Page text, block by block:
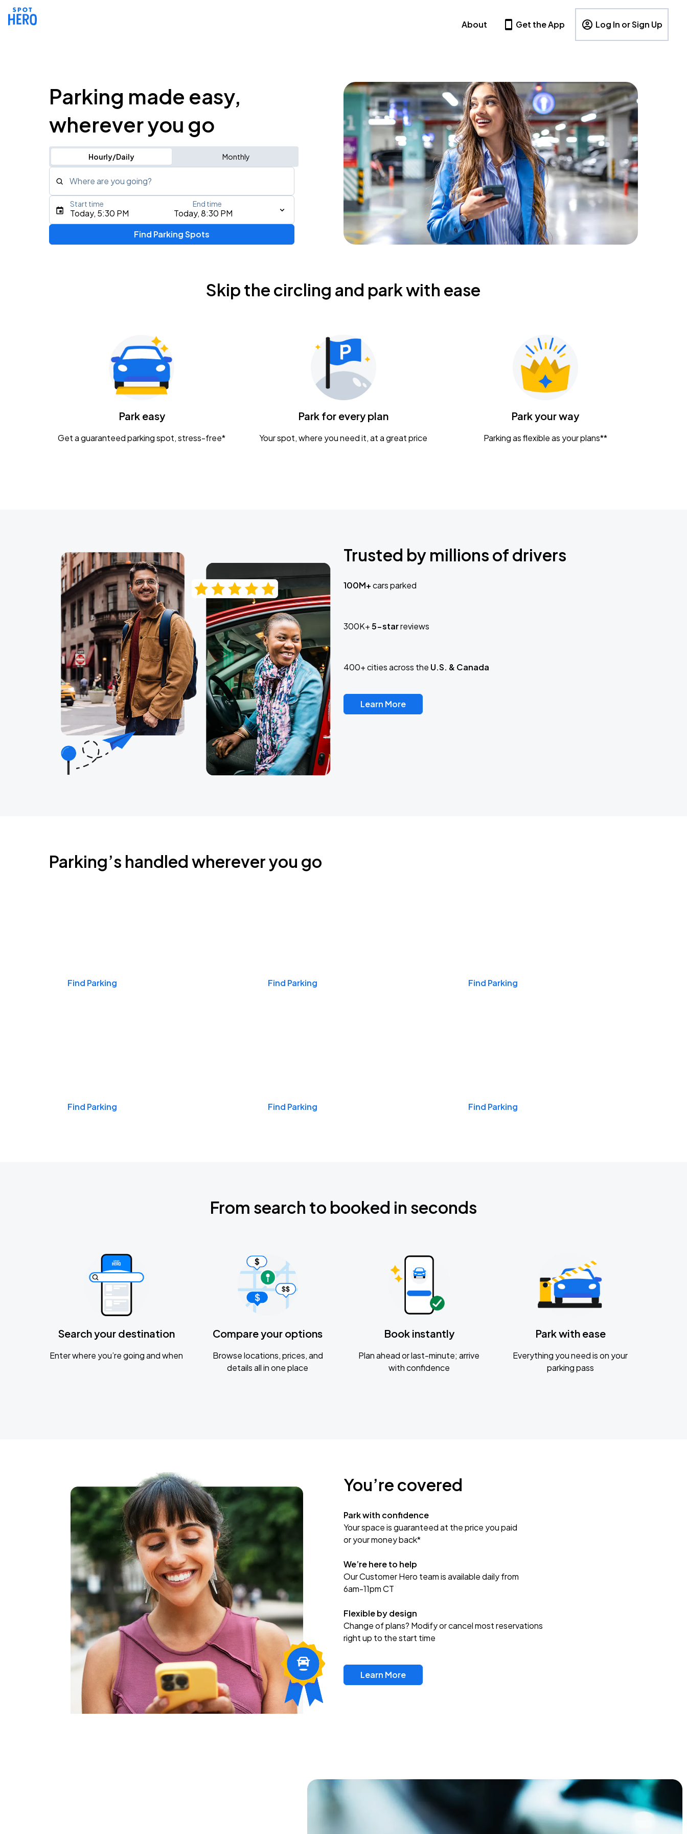
About Get the App Log In or Sign Up
Parking made easy,
wherever you go
Hourly/Daily Monthly
Where are you going?
Type an address, place, city, airport, or event
Today, 5:30 PM Today, 8:30 PM
Start time End time
Find Parking Spots
Skip the circling and park with ease
Park easy
Get a guaranteed parking spot, stress-free*
Park for every plan
Your spot, where you need it, at a great price
Park your way
Parking as flexible as your plans**
Trusted by millions of drivers
100M+cars parked
300K+5-starreviews
400+ cities across the U.S. & Canada
Learn More
Parking’s handled wherever you go
Find Parking Find Parking Find Parking
Find Parking Find Parking Find Parking
From search to booked in seconds
Search your destination
Enter where you’re going and when
Compare your options
Browse locations, prices, and
details all in one place
Book instantly
Plan ahead or last-minute; arrive
with confidence
Park with ease
Everything you need is on your
parking pass
You’re covered
Park with confidence
Your space is guaranteed at the price you paid
or your money back*
We’re here to help
Our Customer Hero team is available daily from
6am-11pm CT
Flexible by design
Change of plans? Modify or cancel most reservations
right up to the start time
Learn More